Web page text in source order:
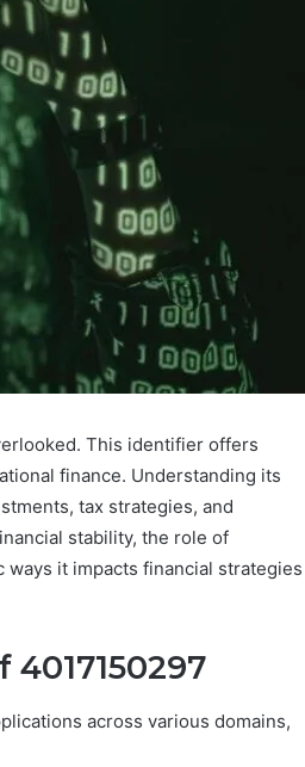
This identifier offers
finance. Understanding its
tax strategies, and
stability, the role of
it impacts financial strategies
across various domains,